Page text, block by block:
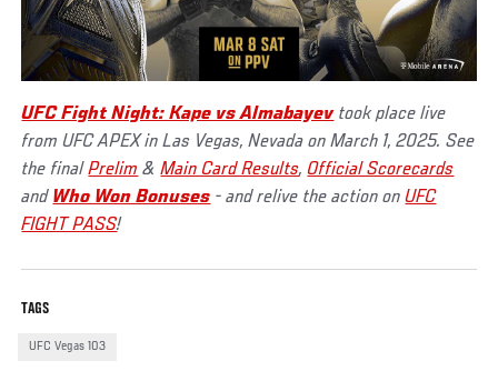
UFC Fight Night: Kape vs Almabayevtook place live
from UFC APEX in Las Vegas, Nevada on March 1, 2025. See
the finalPrelim &Main Card Results, Official Scorecards
and Who Won Bonuses - and relive the action onUFC
FIGHT PASS!
TAGS
UFC Vegas 103